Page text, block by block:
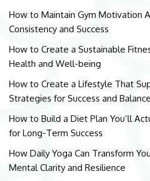
How to Maintain Gym Motivation
Consistency and Success
How to Create a Sustainable
Health and Well-being
How to Create a Lifestyle That
Strategies for Success and Balance
How to Build a Diet Plan You’ll
for Long-Term Success
How Daily Yoga Can Transform
Mental Clarity and Resilience